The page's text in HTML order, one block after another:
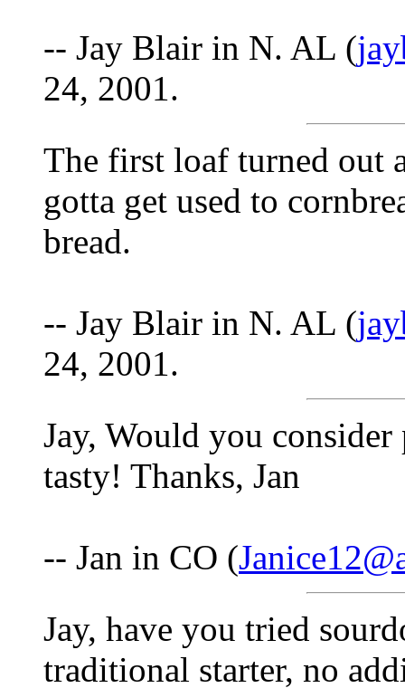
-- Jay Blair in N. AL (
24, 2001.
The first loaf turned out
gotta get used to
bread.
-- Jay Blair in N. AL (
24, 2001.
Jay, Would you
tasty! Thanks, Jan
-- Jan in CO (
Jay, have you tried
traditional starter, no